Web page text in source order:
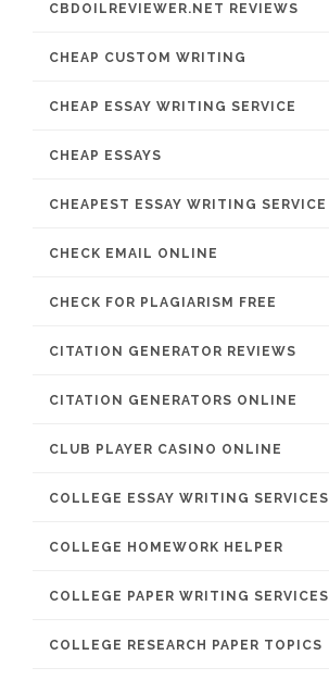
CBDOILREVIEWER.NET REVIEWS
CHEAP CUSTOM WRITING
CHEAP ESSAY WRITING SERVICE
CHEAP ESSAYS
CHEAPEST ESSAY WRITING SERVICE
CHECK EMAIL ONLINE
CHECK FOR PLAGIARISM FREE
CITATION GENERATOR REVIEWS
CITATION GENERATORS ONLINE
CLUB PLAYER CASINO ONLINE
COLLEGE ESSAY WRITING SERVICES
COLLEGE HOMEWORK HELPER
COLLEGE PAPER WRITING SERVICES
COLLEGE RESEARCH PAPER TOPICS